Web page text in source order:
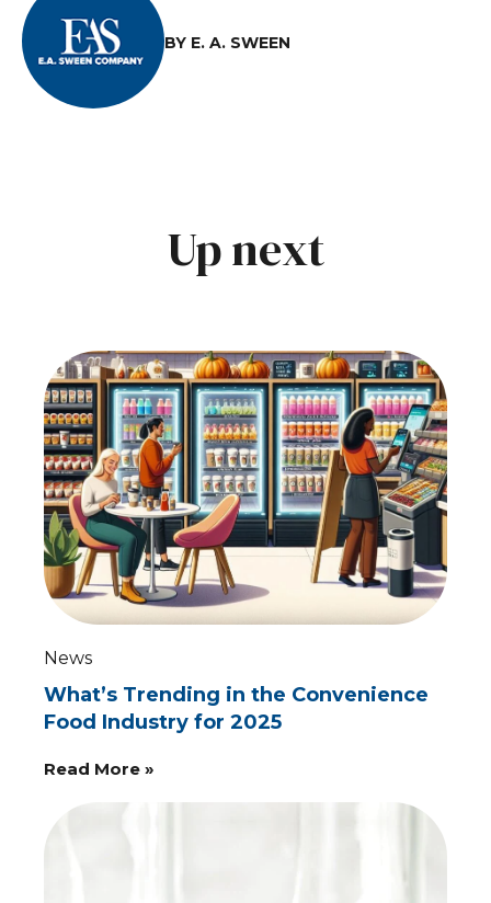
BY E. A. SWEEN
Up next
News
What’s Trending in the Convenience
Food Industry for 2025
Read More »